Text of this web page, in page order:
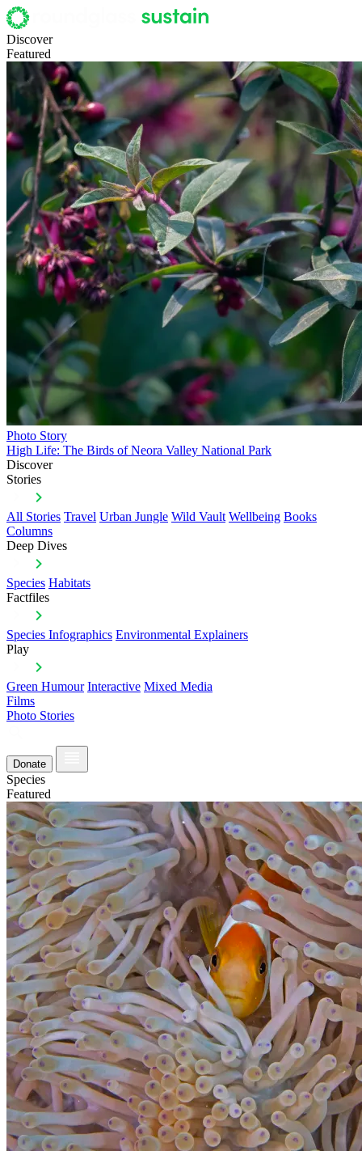
Discover
Featured
Photo Story
High Life: The Birds of Neora Valley National Park
Discover
Stories
All Stories Travel Urban Jungle Wild Vault Wellbeing Books
Columns
Deep Dives
Species Habitats
Factfiles
Species Infographics Environmental Explainers
Play
Green Humour Interactive Mixed Media
Films
Photo Stories
Donate
Species
Featured